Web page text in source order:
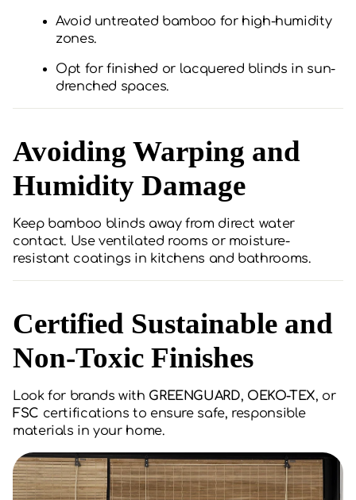
Avoid untreated bamboo for high-humidity
zones.
Opt for finished or lacquered blinds in sun-
drenched spaces.
Avoiding Warping and
Humidity Damage
Keep bamboo blinds away from direct water
contact. Use ventilated rooms or moisture-
resistant coatings in kitchens and bathrooms.
Certified Sustainable and
Non-Toxic Finishes
Look for brands with GREENGUARD, OEKO-TEX, or
FSC certifications to ensure safe, responsible
materials in your home.